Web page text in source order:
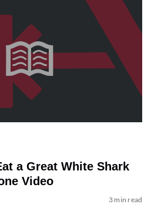
a Great White Shark
Video
3 min read